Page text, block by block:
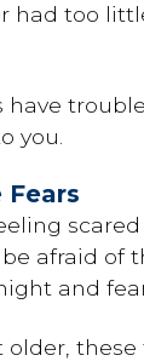
had too
have
you.
scared
afraid of
and
older,